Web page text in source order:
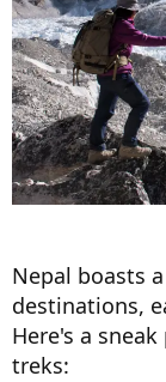
Nepal boasts
destinations,
Here's a
treks: